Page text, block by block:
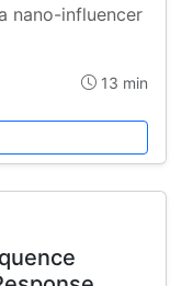
nano-influencer
13 min